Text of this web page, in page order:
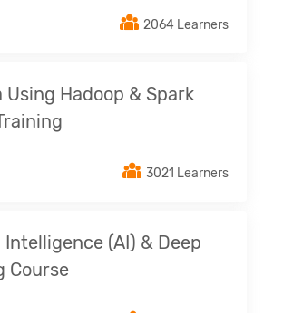
2064 Learners
Using Hadoop & Spark
3021 Learners
(AI) & Deep
Course